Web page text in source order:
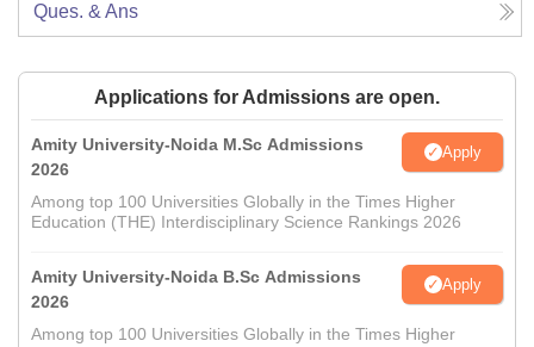
Ques. & Ans
Applications for Admissions are open.
Amity University-Noida M.Sc Admissions
2026
Apply
Among top 100 Universities Globally in the Times Higher
Education (THE) Interdisciplinary Science Rankings 2026
Amity University-Noida B.Sc Admissions
2026
Apply
Among top 100 Universities Globally in the Times Higher